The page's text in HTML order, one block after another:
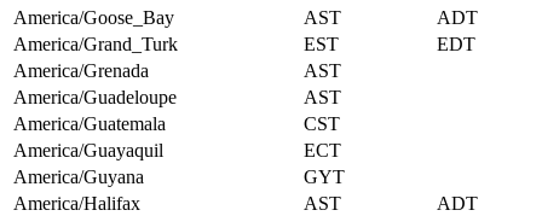
America/Goose_Bay
AST
ADT
America/Grand_Turk
EST
EDT
America/Grenada
AST
America/Guadeloupe
AST
America/Guatemala
CST
America/Guayaquil
ECT
America/Guyana
GYT
America/Halifax
AST
ADT